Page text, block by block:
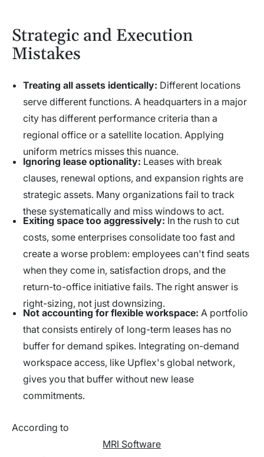
Strategic and Execution
Mistakes
Treating all assets identically: Different locations
serve different functions. A headquarters in a major
city has different performance criteria than a
regional office or a satellite location. Applying
uniform metrics misses this nuance.
Ignoring lease optionality: Leases with break
clauses, renewal options, and expansion rights are
strategic assets. Many organizations fail to track
these systematically and miss windows to act.
Exiting space too aggressively: In the rush to cut
costs, some enterprises consolidate too fast and
create a worse problem: employees can't find seats
when they come in, satisfaction drops, and the
return-to-office initiative fails. The right answer is
right-sizing, not just downsizing.
Not accounting for flexible workspace: A portfolio
that consists entirely of long-term leases has no
buffer for demand spikes. Integrating on-demand
workspace access, like Upflex's global network,
gives you that buffer without new lease
commitments.
According to
MRI Software